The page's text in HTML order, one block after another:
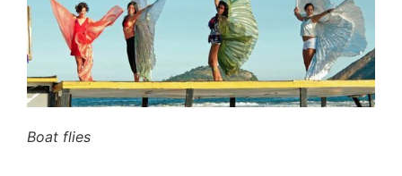
Boat flies